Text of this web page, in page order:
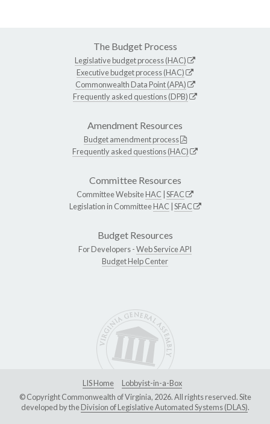
The Budget Process
Legislative budget process (HAC)
Executive budget process (HAC)
Commonwealth Data Point (APA)
Frequently asked questions (DPB)
Amendment Resources
Budget amendment process
Frequently asked questions (HAC)
Committee Resources
Committee WebsiteHAC SFAC
Legislation in CommitteeHAC SFAC
Budget Resources
For Developers -Web Service API
Budget Help Center
LIS Home
Lobbyist-in-a-Box
© Copyright Commonwealth of Virginia, 2026. All rights reserved. Site
developed by theDivision of Legislative Automated Systems (DLAS).